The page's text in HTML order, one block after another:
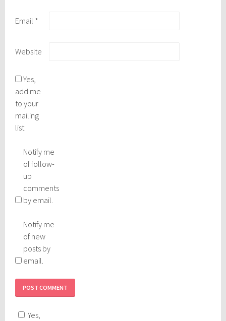
Email *
Website
Yes,
add me
to your
mailing
list
Notify me
of follow-
up
comments
by email.
Notify me
of new
posts by
email.
Yes,